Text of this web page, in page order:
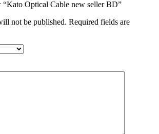
“Kato Optical Cable new seller BD”
not be published. Required fields are